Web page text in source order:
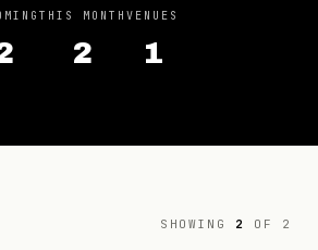
THIS MONTH
2
VENUES
1
SHOWING 2 OF 2